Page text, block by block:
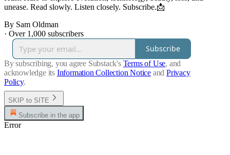
unease. Read slowly. Listen closely. Subscribe.📩
By Sam Oldman
· Over 1,000 subscribers
Subscribe
By subscribing, you agree Substack's Terms of Use, and
acknowledge its Information Collection Notice and Privacy
Policy.
SKIP to SITE
Subscribe in the app
Error